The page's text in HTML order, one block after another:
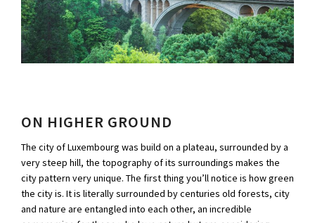
ON HIGHER GROUND
The city of Luxembourg was build on a plateau, surrounded by a
very steep hill, the topography of its surroundings makes the
city pattern very unique. The first thing you’ll notice is how green
the city is. It is literally surrounded by centuries old forests, city
and nature are entangled into each other, an incredible